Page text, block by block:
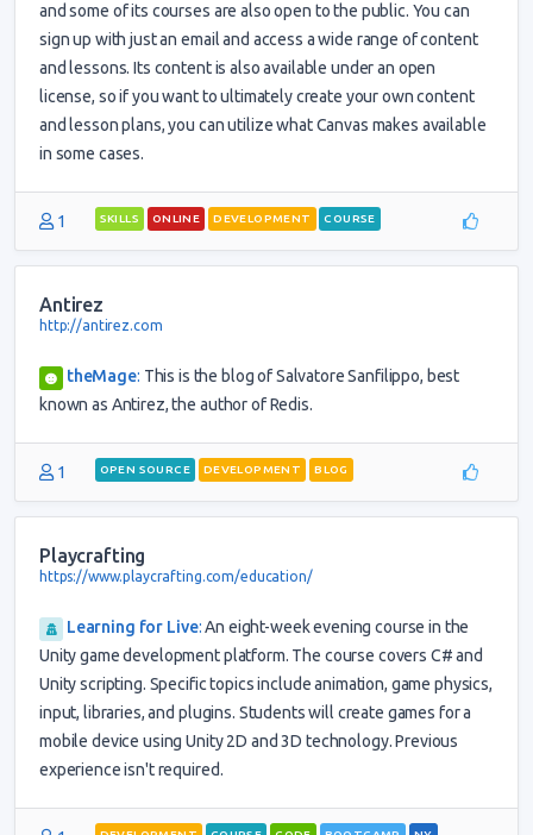
and some of its courses are also open to the public. You can
sign up with just an email and access a wide range of content
and lessons. Its content is also available under an open
license, so if you want to ultimately create your own content
and lesson plans, you can utilize what Canvas makes available
in some cases.
1 SKILLS ONLINE DEVELOPMENT COURSE
Antirez
http://antirez.com
theMage: This is the blog of Salvatore Sanfilippo, best
known as Antirez, the author of Redis.
1 OPEN SOURCE DEVELOPMENT BLOG
Playcrafting
https://www.playcrafting.com/education/
Learning for Live:An eight-week evening course in the
Unity game development platform. The course covers C# and
Unity scripting. Specific topics include animation, game physics,
input, libraries, and plugins. Students will create games for a
mobile device using Unity 2D and 3D technology. Previous
experience isn't required.